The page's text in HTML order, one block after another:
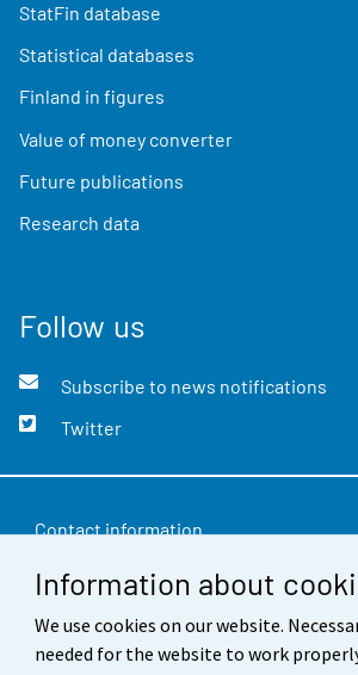
Information about
We use cookies on our website.
needed for the website to work
StatFin database
Statistical databases
Finland in figures
Value of money converter
Future publications
Research data
Follow us
Subscribe to news notifications
Twitter
Contact information
Feedback
Terms of use